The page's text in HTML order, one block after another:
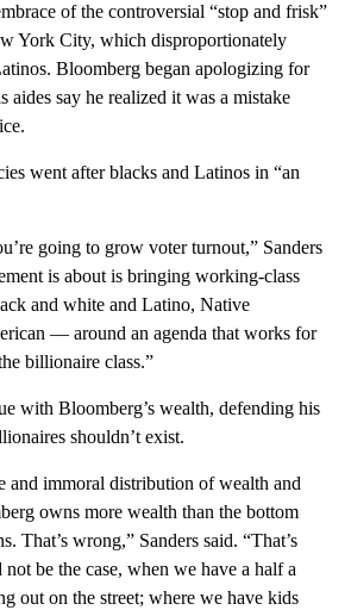
of the controversial “stop and frisk”
York City, which disproportionately
Bloomberg began apologizing for
aides say he realized it was a mistake
went after blacks and Latinos in “an
going to grow voter turnout,” Sanders
is about is bringing working-class
and white and Latino, Native
— around an agenda that works for
billionaire class.”
with Bloomberg’s wealth, defending his
shouldn’t exist.
and immoral distribution of wealth and
owns more wealth than the bottom
That’s wrong,” Sanders said. “That’s
be the case, when we have a half a
out on the street; where we have kids